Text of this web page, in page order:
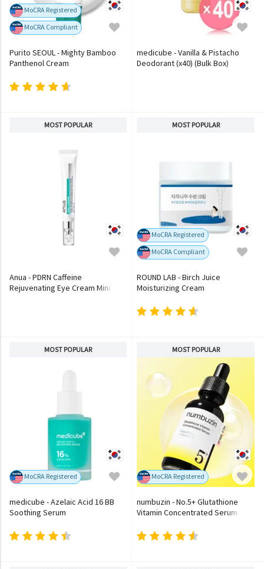
MoCRA Registered
MoCRA Compliant
Purito SEOUL - Mighty Bamboo
Panthenol Cream
medicube - Vanilla & Pistacho
Deodorant (x40) (Bulk Box)
MOST POPULAR
Anua - PDRN Caffeine
Rejuvenating Eye Cream Mini
MOST POPULAR
MoCRA Registered
MoCRA Compliant
ROUND LAB - Birch Juice
Moisturizing Cream
MOST POPULAR
MoCRA Registered
medicube - Azelaic Acid 16 BB
Soothing Serum
MOST POPULAR
MoCRA Registered
numbuzin - No.5+ Glutathione
Vitamin Concentrated Serum